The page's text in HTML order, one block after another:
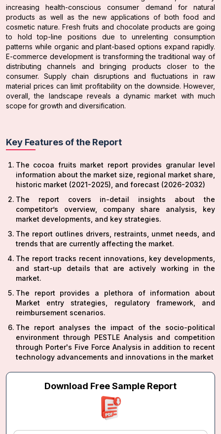
increasing health-conscious consumer demand for natural
products as well as the new applications of both food and
cosmetic nature. Fresh fruits and chocolate products are going
to hold top-line positions due to unrelenting consumption
patterns while organic and plant-based options expand rapidly.
E-commerce development is transforming the traditional way of
distributing channels and bringing products closer to the
consumer. Supply chain disruptions and fluctuations in raw
material prices can limit profitability on the downside. However,
overall, the landscape reveals a dynamic market with much
scope for growth and diversification.
Key Features of the Report
The cocoa fruits market report provides granular level
information about the market size, regional market share,
historic market (2021-2025), and forecast (2026-2032)
The report covers in-detail insights about the
competitor’s overview, company share analysis, key
market developments, and key strategies.
The report outlines drivers, restraints, unmet needs, and
trends that are currently affecting the market.
The report tracks recent innovations, key developments,
and start-up details that are actively working in the
market.
The report provides a plethora of information about
Market entry strategies, regulatory framework, and
reimbursement scenarios.
The report analyses the impact of the socio-political
environment through PESTLE Analysis and competition
through Porter's Five Force Analysis in addition to recent
technology advancements and innovations in the market
Download Free Sample Report